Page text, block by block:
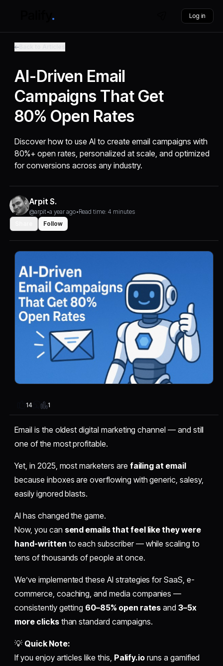
Log in
AI-Driven Email
Campaigns That Get
80% Open Rates
Discover how to use AI to create email campaigns with
80%+ open rates, personalized at scale, and optimized
for conversions across any industry.
Arpit S.
@arpit•a year ago•Read time: 4 minutes
Follow
14 1
Email is the oldest digital marketing channel — and still
one of the most profitable.
Yet, in 2025, most marketers are failing at email
because inboxes are overflowing with generic, salesy,
easily ignored blasts.
AI has changed the game.
Now, you can send emails that feel like they were
hand-written to each subscriber — while scaling to
tens of thousands of people at once.
We’ve implemented these AI strategies for SaaS, e-
commerce, coaching, and media companies —
consistently getting 60–85% open rates and3–5x
more clicksthan standard campaigns.
💡 Quick Note:
If you enjoy articles like this, Palify.io runs a gamified